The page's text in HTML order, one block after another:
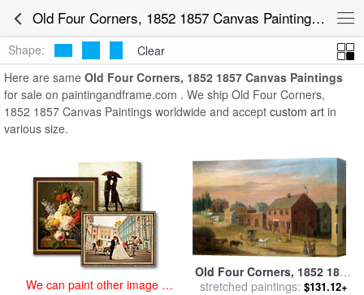
Old Four Corners, 1852 1857 Canvas Paintings for Sale
old four corners, 1852 1857 Paintings and Prints>
Old Four Corners, 1852 1857 Canvas Paintings
Shape:
Clear
Here are same Old Four Corners, 1852 1857 Canvas Paintings
for sale on paintingandframe.com . We ship Old Four Corners,
1852 1857 Canvas Paintings worldwide and accept custom art in
various size.
We can paint other image at
Old Four Corners, 1852 1857
for salebyWilliam Allen Wall
stretched paintings: $131.12+